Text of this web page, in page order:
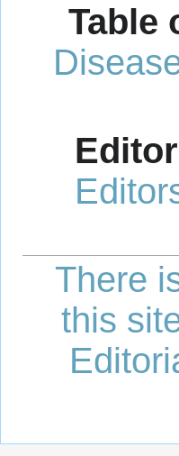
Table
There
this